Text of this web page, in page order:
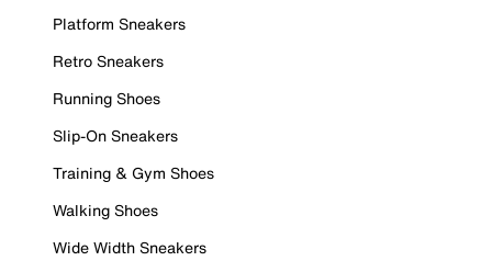
Platform Sneakers
Retro Sneakers
Running Shoes
Slip-On Sneakers
Training & Gym Shoes
Walking Shoes
Wide Width Sneakers